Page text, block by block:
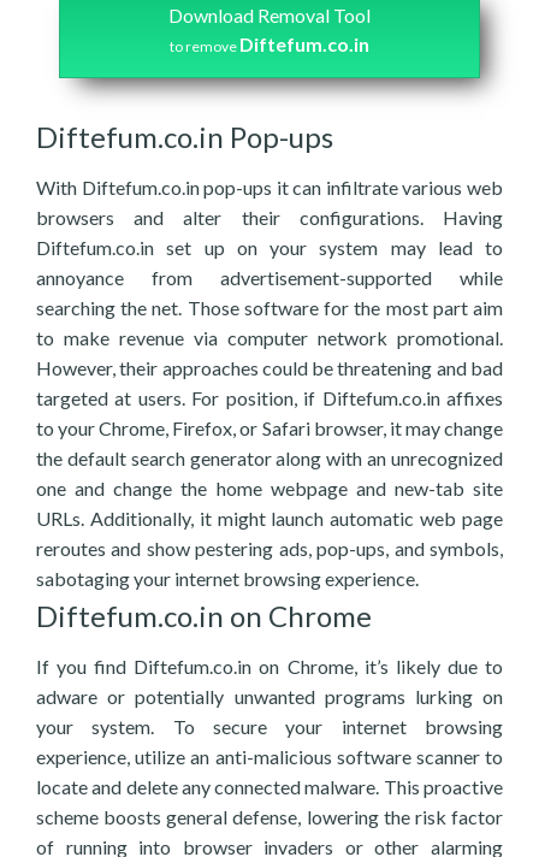
Download Removal Tool
to remove Diftefum.co.in
Diftefum.co.in Pop-ups
With Diftefum.co.in pop-ups it can infiltrate various web
browsers and alter their configurations. Having
Diftefum.co.in set up on your system may lead to
annoyance from advertisement-supported while
searching the net. Those software for the most part aim
to make revenue via computer network promotional.
However, their approaches could be threatening and bad
targeted at users. For position, if Diftefum.co.in affixes
to your Chrome, Firefox, or Safari browser, it may change
the default search generator along with an unrecognized
one and change the home webpage and new-tab site
URLs. Additionally, it might launch automatic web page
reroutes and show pestering ads, pop-ups, and symbols,
sabotaging your internet browsing experience.
Diftefum.co.in on Chrome
If you find Diftefum.co.in on Chrome, it’s likely due to
adware or potentially unwanted programs lurking on
your system. To secure your internet browsing
experience, utilize an anti-malicious software scanner to
locate and delete any connected malware. This proactive
scheme boosts general defense, lowering the risk factor
of running into browser invaders or other alarming